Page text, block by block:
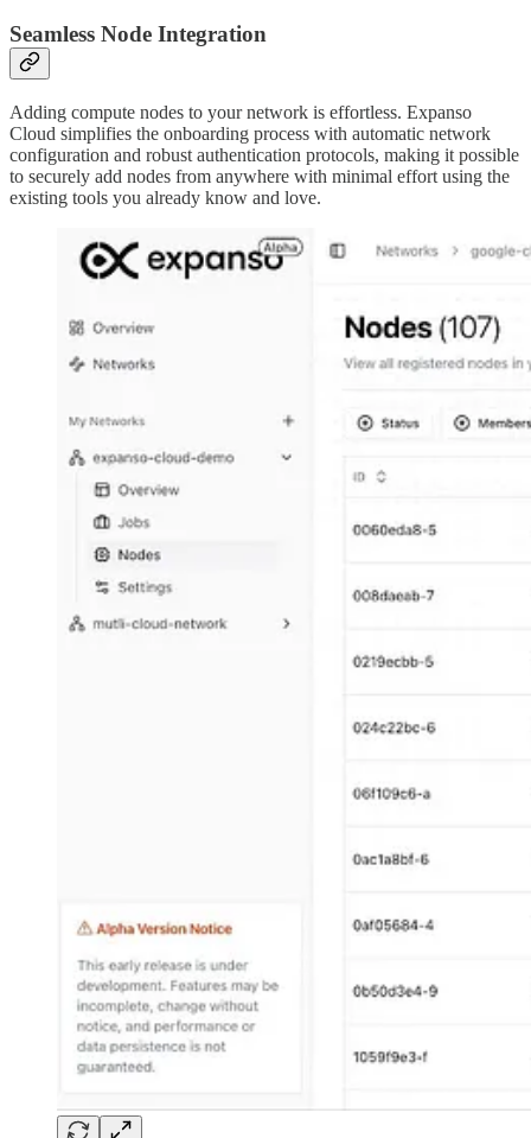
Seamless Node Integration
Adding compute nodes to your network is effortless. Expanso
Cloud simplifies the onboarding process with automatic network
configuration and robust authentication protocols, making it possible
to securely add nodes from anywhere with minimal effort using the
existing tools you already know and love.